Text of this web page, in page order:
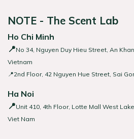
NOTE - The Scent Lab
Ho Chi Minh
📍No 34, Nguyen Duy Hieu Street, An
Vietnam
📍2nd Floor, 42 Nguyen Hue Street, Sai
Ha Noi
📍Unit 410, 4th Floor, Lotte Mall West
Viet Nam